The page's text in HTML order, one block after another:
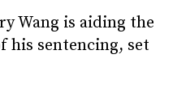
Wang is aiding the
his sentencing, set